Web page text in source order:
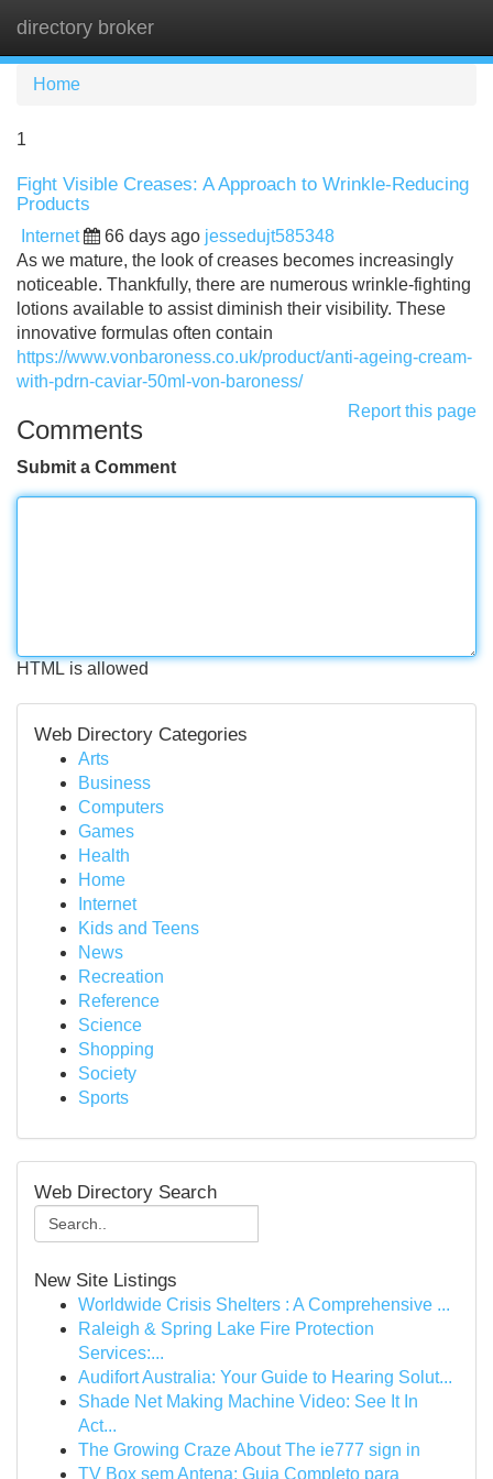
directory broker
Home
1
Fight Visible Creases: A Approach to Wrinkle-Reducing
Products
Internet 66 days ago jessedujt585348
As we mature, the look of creases becomes increasingly
noticeable. Thankfully, there are numerous wrinkle-fighting
lotions available to assist diminish their visibility. These
innovative formulas often contain
https://www.vonbaroness.co.uk/product/anti-ageing-cream-
with-pdrn-caviar-50ml-von-baroness/
Report this page
Comments
Submit a Comment
HTML is allowed
Web Directory Categories
Arts
Business
Computers
Games
Health
Home
Internet
Kids and Teens
News
Recreation
Reference
Science
Shopping
Society
Sports
Web Directory Search
New Site Listings
Worldwide Crisis Shelters : A Comprehensive ...
Raleigh & Spring Lake Fire Protection
Services:...
Audifort Australia: Your Guide to Hearing Solut...
Shade Net Making Machine Video: See It In
Act...
The Growing Craze About The ie777 sign in
TV Box sem Antena: Guia Completo para